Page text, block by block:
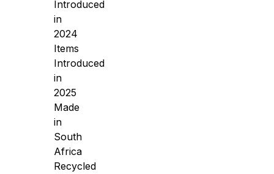
Introduced
in
2024
Items
Introduced
in
2025
Made
in
South
Africa
Recycled